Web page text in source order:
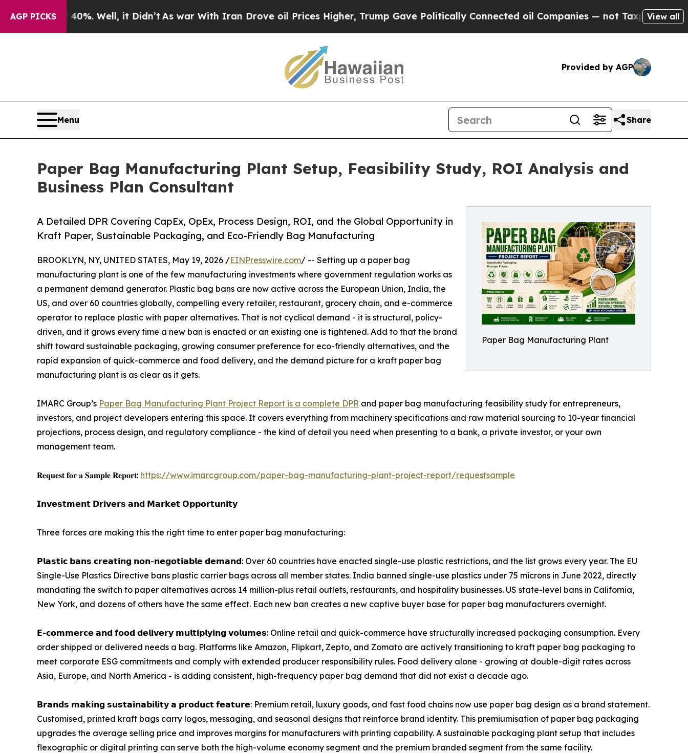
AGP PICKS
Well, it Didn’t As war With Iran Drove oil Prices Higher, Trump Gave Politically Connected oil Companies — not Taxpayers — the Chance to
View all
Provided by AGP
Menu Share
Paper Bag Manufacturing Plant Setup, Feasibility Study, ROI Analysis and
Business Plan Consultant
Paper Bag Manufacturing Plant
A Detailed DPR Covering CapEx, OpEx, Process Design, ROI, and the Global Opportunity in
Kraft Paper, Sustainable Packaging, and Eco-Friendly Bag Manufacturing
BROOKLYN, NY, UNITED STATES, May 19, 2026 /EINPresswire.com/ -- Setting up a paper bag
manufacturing plant is one of the few manufacturing investments where government regulation works as
a permanent demand generator. Plastic bag bans are now active across the European Union, India, the
US, and over 60 countries globally, compelling every retailer, restaurant, grocery chain, and e-commerce
operator to replace plastic with paper alternatives. That is not cyclical demand - it is structural, policy-
driven, and it grows every time a new ban is enacted or an existing one is tightened. Add to that the brand
shift toward sustainable packaging, growing consumer preference for eco-friendly alternatives, and the
rapid expansion of quick-commerce and food delivery, and the demand picture for a kraft paper bag
manufacturing plant is as clear as it gets.
IMARC Group’s Paper Bag Manufacturing Plant Project Report is a complete DPR and paper bag manufacturing feasibility study for entrepreneurs,
investors, and project developers entering this space. It covers everything from machinery specifications and raw material sourcing to 10-year financial
projections, process design, and regulatory compliance - the kind of detail you need when presenting to a bank, a private investor, or your own
management team.
𝐑𝐞𝐪𝐮𝐞𝐬𝐭 𝐟𝐨𝐫 𝐚 𝐒𝐚𝐦𝐩𝐥𝐞 𝐑𝐞𝐩𝐨𝐫𝐭: https://www.imarcgroup.com/paper-bag-manufacturing-plant-project-report/requestsample
𝗜𝗻𝘃𝗲𝘀𝘁𝗺𝗲𝗻𝘁 𝗗𝗿𝗶𝘃𝗲𝗿𝘀 𝗮𝗻𝗱 𝗠𝗮𝗿𝗸𝗲𝘁 𝗢𝗽𝗽𝗼𝗿𝘁𝘂𝗻𝗶𝘁𝘆
Three forces are making this the right time to enter paper bag manufacturing:
𝗣𝗹𝗮𝘀𝘁𝗶𝗰 𝗯𝗮𝗻𝘀 𝗰𝗿𝗲𝗮𝘁𝗶𝗻𝗴 𝗻𝗼𝗻-𝗻𝗲𝗴𝗼𝘁𝗶𝗮𝗯𝗹𝗲 𝗱𝗲𝗺𝗮𝗻𝗱: Over 60 countries have enacted single-use plastic restrictions, and the list grows every year. The EU
Single-Use Plastics Directive bans plastic carrier bags across all member states. India banned single-use plastics under 75 microns in June 2022, directly
mandating the switch to paper alternatives across 14 million-plus retail outlets, restaurants, and hospitality businesses. US state-level bans in California,
New York, and dozens of others have the same effect. Each new ban creates a new captive buyer base for paper bag manufacturers overnight.
𝗘-𝗰𝗼𝗺𝗺𝗲𝗿𝗰𝗲 𝗮𝗻𝗱 𝗳𝗼𝗼𝗱 𝗱𝗲𝗹𝗶𝘃𝗲𝗿𝘆 𝗺𝘂𝗹𝘁𝗶𝗽𝗹𝘆𝗶𝗻𝗴 𝘃𝗼𝗹𝘂𝗺𝗲𝘀: Online retail and quick-commerce have structurally increased packaging consumption. Every
order shipped or delivered needs a bag. Platforms like Amazon, Flipkart, Zepto, and Zomato are actively transitioning to kraft paper bag packaging to
meet corporate ESG commitments and comply with extended producer responsibility rules. Food delivery alone - growing at double-digit rates across
Asia, Europe, and North America - is adding consistent, high-frequency paper bag demand that did not exist a decade ago.
𝗕𝗿𝗮𝗻𝗱𝘀 𝗺𝗮𝗸𝗶𝗻𝗴 𝘀𝘂𝘀𝘁𝗮𝗶𝗻𝗮𝗯𝗶𝗹𝗶𝘁𝘆 𝗮 𝗽𝗿𝗼𝗱𝘂𝗰𝘁 𝗳𝗲𝗮𝘁𝘂𝗿𝗲: Premium retail, luxury goods, and fast food chains now use paper bag design as a brand statement.
Customised, printed kraft bags carry logos, messaging, and seasonal designs that reinforce brand identity. This premiumisation of paper bag packaging
upgrades the average selling price and improves margins for manufacturers with printing capability. A sustainable packaging plant setup that includes
flexographic or digital printing can serve both the high-volume economy segment and the premium branded segment from the same facility.